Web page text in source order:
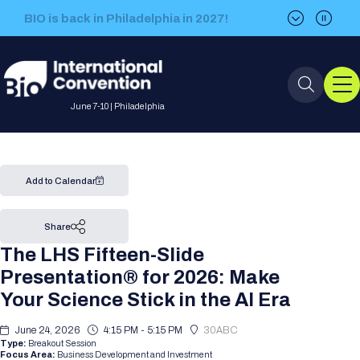
BIO is back in Philadelphia in 2027!
BIO is back in Philadelphia in 2027!
June 7-10 | Philadelphia
Event Info
Event Overview
About BIO International
Convention
Future dates
Attendee Policies
International Visitors
Why Attend
Visa Invitation Letter Request
For Press
Media Resource Center
Stay in Touch
Program
2026 Program
All Sessions
Speaker List
Sessions by Job Role
Dealmaking
Company Presentations
BIO Partnering™
BIO Partnering™ at BIO 2026
Exhibition
The LHS Fifteen-Slide
Presentation® for 2026: Make
Your Science Stick in the AI Era
Add to Calendar
Share
June 24, 2026 4:15 PM - 5:15 PM 30ABC
Type: Breakout Session
Focus Area: Business Development and Investment